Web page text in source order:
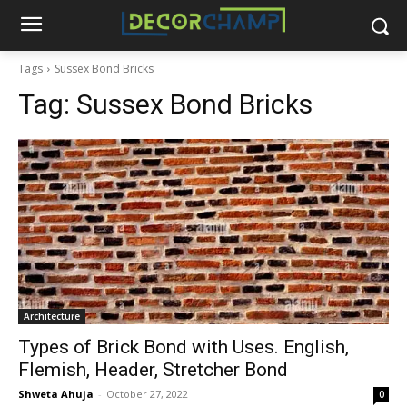
Tags Sussex Bond Bricks
Tag: Sussex Bond Bricks
Architecture
Types of Brick Bond with Uses. English,
Flemish, Header, Stretcher Bond
Shweta Ahuja - October 27, 2022 0